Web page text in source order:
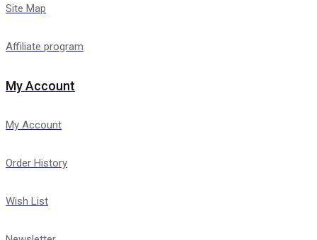
Site Map
Affiliate program
My Account
My Account
Order History
Wish List